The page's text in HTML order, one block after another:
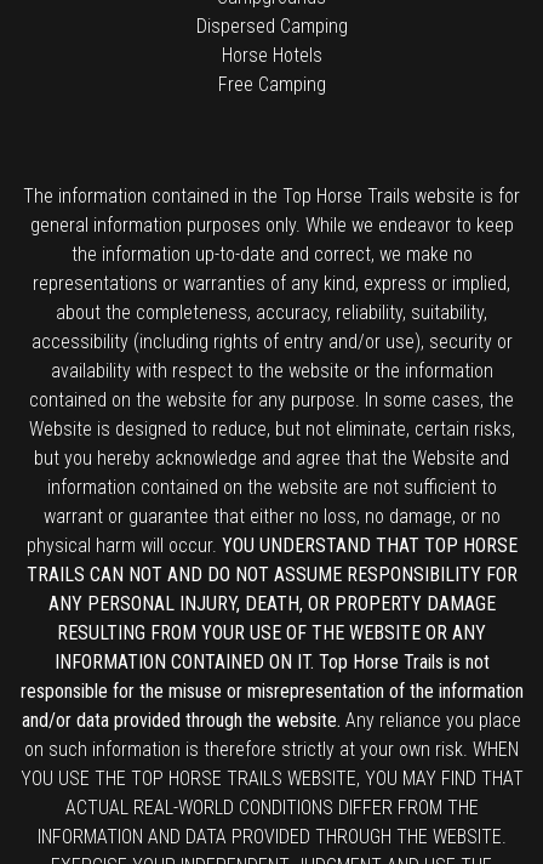
Dispersed Camping
Horse Hotels
Free Camping
The information contained in the Top Horse Trails website is for
general information purposes only. While we endeavor to keep
the information up-to-date and correct, we make no
representations or warranties of any kind, express or implied,
about the completeness, accuracy, reliability, suitability,
accessibility (including rights of entry and/or use), security or
availability with respect to the website or the information
contained on the website for any purpose. In some cases, the
Website is designed to reduce, but not eliminate, certain risks,
but you hereby acknowledge and agree that the Website and
information contained on the website are not sufficient to
warrant or guarantee that either no loss, no damage, or no
physical harm will occur. YOU UNDERSTAND THAT TOP HORSE
TRAILS CAN NOT AND DO NOT ASSUME RESPONSIBILITY FOR
ANY PERSONAL INJURY, DEATH, OR PROPERTY DAMAGE
RESULTING FROM YOUR USE OF THE WEBSITE OR ANY
INFORMATION CONTAINED ON IT. Top Horse Trails is not
responsible for the misuse or misrepresentation of the information
and/or data provided through the website. Any reliance you place
on such information is therefore strictly at your own risk. WHEN
YOU USE THE TOP HORSE TRAILS WEBSITE, YOU MAY FIND THAT
ACTUAL REAL-WORLD CONDITIONS DIFFER FROM THE
INFORMATION AND DATA PROVIDED THROUGH THE WEBSITE.